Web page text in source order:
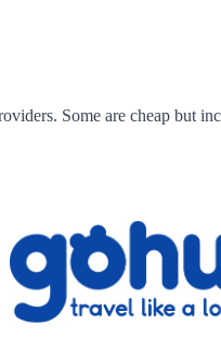
Some are cheap but